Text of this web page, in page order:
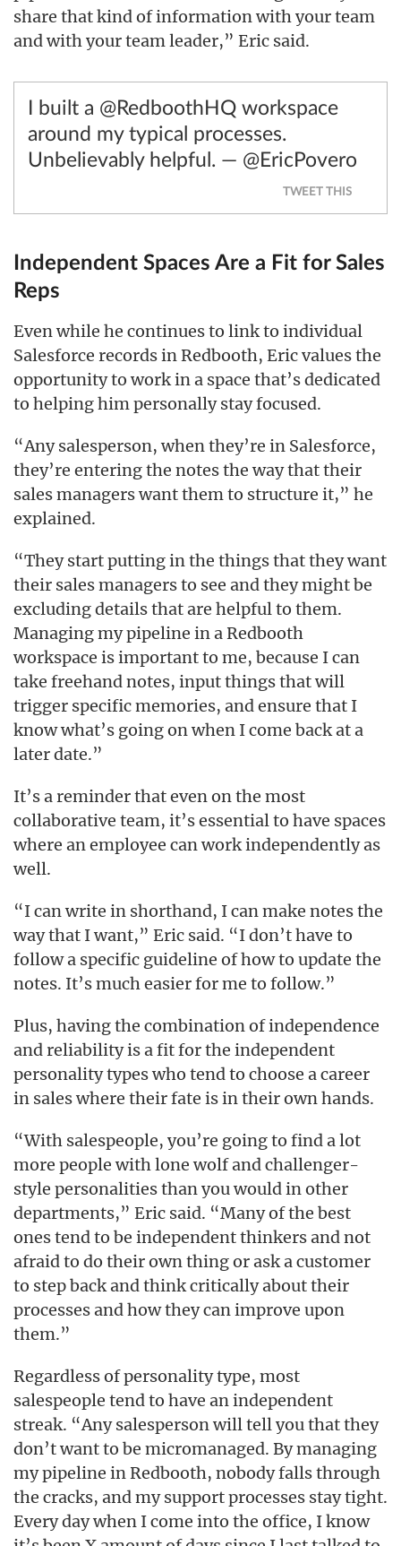
share that kind of information with your team
and with your team leader,” Eric said.
I built a @RedboothHQ workspace
around my typical processes.
Unbelievably helpful. — @EricPovero
TWEET THIS
Independent Spaces Are a Fit for Sales
Reps
Even while he continues to link to individual
Salesforce records in Redbooth, Eric values the
opportunity to work in a space that’s dedicated
to helping him personally stay focused.
“Any salesperson, when they’re in Salesforce,
they’re entering the notes the way that their
sales managers want them to structure it,” he
explained.
“They start putting in the things that they want
their sales managers to see and they might be
excluding details that are helpful to them.
Managing my pipeline in a Redbooth
workspace is important to me, because I can
take freehand notes, input things that will
trigger specific memories, and ensure that I
know what’s going on when I come back at a
later date.”
It’s a reminder that even on the most
collaborative team, it’s essential to have spaces
where an employee can work independently as
well.
“I can write in shorthand, I can make notes the
way that I want,” Eric said. “I don’t have to
follow a specific guideline of how to update the
notes. It’s much easier for me to follow.”
Plus, having the combination of independence
and reliability is a fit for the independent
personality types who tend to choose a career
in sales where their fate is in their own hands.
“With salespeople, you’re going to find a lot
more people with lone wolf and challenger-
style personalities than you would in other
departments,” Eric said. “Many of the best
ones tend to be independent thinkers and not
afraid to do their own thing or ask a customer
to step back and think critically about their
processes and how they can improve upon
them.”
Regardless of personality type, most
salespeople tend to have an independent
streak. “Any salesperson will tell you that they
don’t want to be micromanaged. By managing
my pipeline in Redbooth, nobody falls through
the cracks, and my support processes stay tight.
Every day when I come into the office, I know